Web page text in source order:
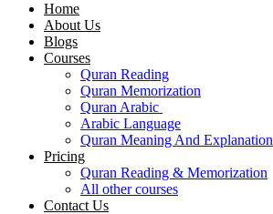
Home
About Us
Blogs
Courses
Quran Reading
Quran Memorization
Quran Arabic
Arabic Language
Quran Meaning And Explanation
Pricing
Quran Reading & Memorization
All other courses
Contact Us